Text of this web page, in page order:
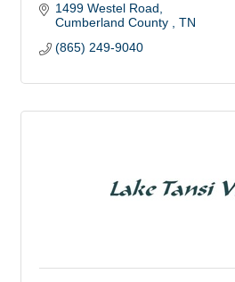
1499 Westel Road
Cumberland County
TN
(865) 249-9040